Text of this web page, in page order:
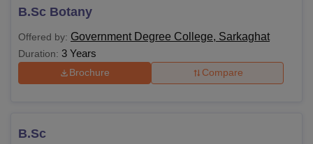
B.Sc Botany
Offered by: Government Degree College, Sarkaghat
Duration: 3 Years
Brochure Compare
B.Sc